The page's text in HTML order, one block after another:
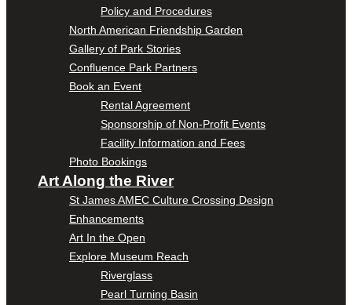
Policy and Procedures
North American Friendship Garden
Gallery of Park Stories
Confluence Park Partners
Book an Event
Rental Agreement
Sponsorship of Non-Profit Events
Facility Information and Fees
Photo Bookings
Art Along the River
St James AMEC Culture Crossing Design
Enhancements
Art In the Open
Explore Museum Reach
Riverglass
Pearl Turning Basin